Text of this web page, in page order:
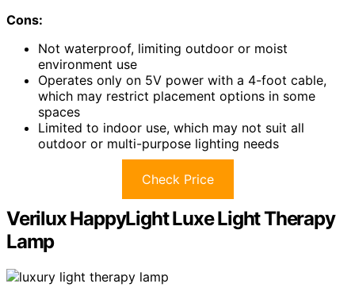
Cons:
Not waterproof, limiting outdoor or moist
environment use
Operates only on 5V power with a 4-foot cable,
which may restrict placement options in some
spaces
Limited to indoor use, which may not suit all
outdoor or multi-purpose lighting needs
Check Price
Verilux HappyLight Luxe Light Therapy
Lamp